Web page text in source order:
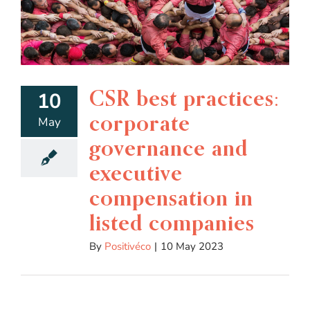
10
May
CSR best practices:
corporate
governance and
executive
compensation in
listed companies
By Positivéco | 10 May 2023